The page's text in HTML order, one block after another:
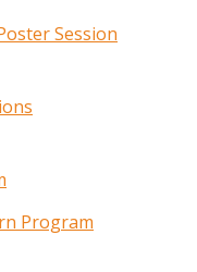
Session
Program